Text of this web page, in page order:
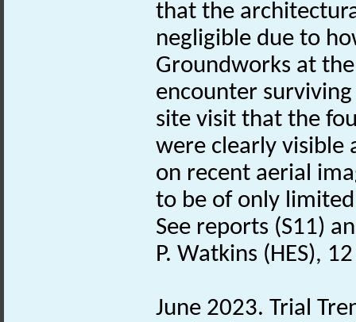
that the
negligible due to
Groundworks at
encounter
site visit that the
were clearly visible
on recent aerial
to be of only
See reports (S11)
P. Watkins (HES),
June 2023. Trial